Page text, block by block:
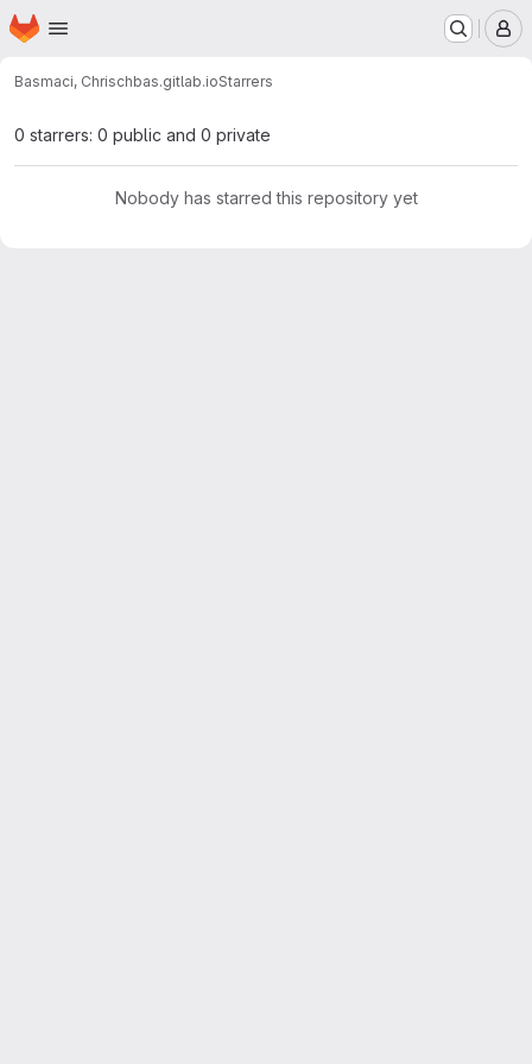
Skip to main content
Homepage
Basmaci, Chrischbas.gitlab.ioStarrers
0 starrers: 0 public and 0 private
Nobody has starred this repository yet